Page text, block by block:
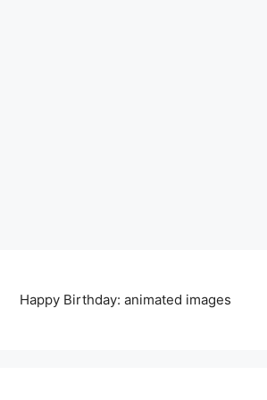
Happy Birthday: animated images